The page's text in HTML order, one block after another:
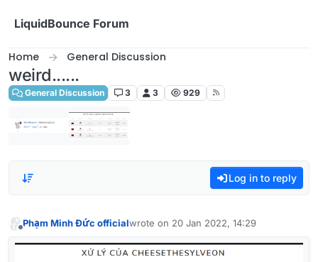
LiquidBounce Forum
Home General Discussion
weird......
General Discussion 3 3 929
Log in to reply
Phạm Minh Đức officialwrote on 20 Jan 2022, 14:29
last edited by